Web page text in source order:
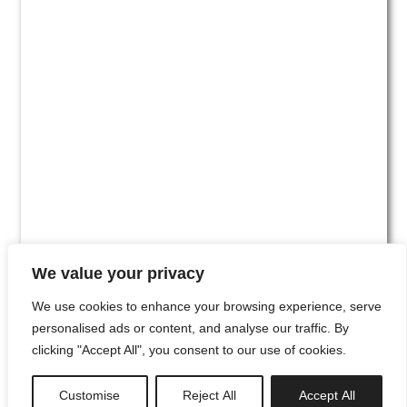
We value your privacy
We use cookies to enhance your browsing experience, serve
personalised ads or content, and analyse our traffic. By
clicking "Accept All", you consent to our use of cookies.
Customise Reject All Accept All
#00